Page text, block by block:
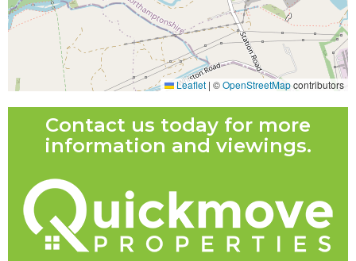
Leaflet | ©OpenStreetMapcontributors
Contact us today for more
information and viewings.